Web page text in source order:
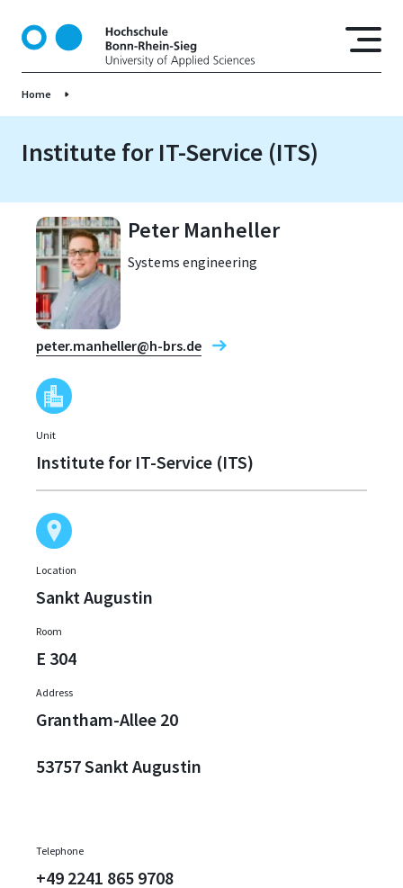
o
n
Home
Institute for IT-Service (ITS)
Peter Manheller
Systems engineering
peter.manheller@h-brs.de
Unit
Institute for IT-Service (ITS)
Location
Sankt Augustin
Room
E 304
Address
Grantham-Allee 20
53757 Sankt Augustin
Telephone
+49 2241 865 9708